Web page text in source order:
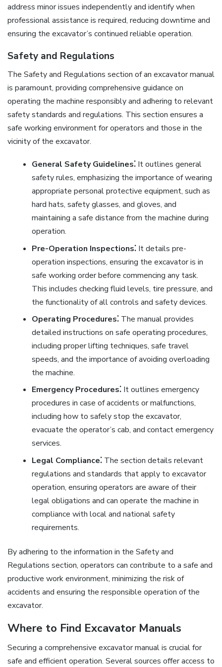
address minor issues independently and identify when
professional assistance is required, reducing downtime and
ensuring the excavator’s continued reliable operation.
Safety and Regulations
The Safety and Regulations section of an excavator manual
is paramount, providing comprehensive guidance on
operating the machine responsibly and adhering to relevant
safety standards and regulations. This section ensures a
safe working environment for operators and those in the
vicinity of the excavator.
General Safety Guidelines⁚It outlines general
safety rules, emphasizing the importance of wearing
appropriate personal protective equipment, such as
hard hats, safety glasses, and gloves, and
maintaining a safe distance from the machine during
operation.
Pre-Operation Inspections⁚It details pre-
operation inspections, ensuring the excavator is in
safe working order before commencing any task.
This includes checking fluid levels, tire pressure, and
the functionality of all controls and safety devices.
Operating Procedures⁚The manual provides
detailed instructions on safe operating procedures,
including proper lifting techniques, safe travel
speeds, and the importance of avoiding overloading
the machine.
Emergency Procedures⁚It outlines emergency
procedures in case of accidents or malfunctions,
including how to safely stop the excavator,
evacuate the operator’s cab, and contact emergency
services.
Legal Compliance⁚The section details relevant
regulations and standards that apply to excavator
operation, ensuring operators are aware of their
legal obligations and can operate the machine in
compliance with local and national safety
requirements.
By adhering to the information in the Safety and
Regulations section, operators can contribute to a safe and
productive work environment, minimizing the risk of
accidents and ensuring the responsible operation of the
excavator.
Where to Find Excavator Manuals
Securing a comprehensive excavator manual is crucial for
safe and efficient operation. Several sources offer access to